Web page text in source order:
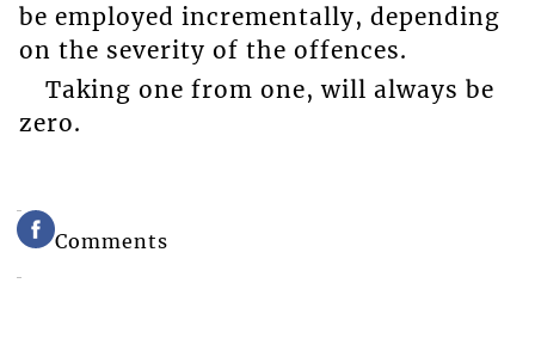
be employed incrementally, depending
on the severity of the offences.
Taking one from one, will always be
zero.
Comments